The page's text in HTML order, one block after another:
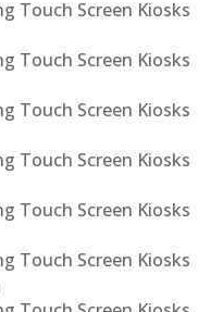
Touch Screen Kiosks
Touch Screen Kiosks
Touch Screen Kiosks
Touch Screen Kiosks
Touch Screen Kiosks
Touch Screen Kiosks